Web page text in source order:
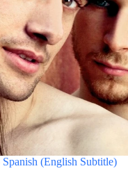
(English Subtitle)